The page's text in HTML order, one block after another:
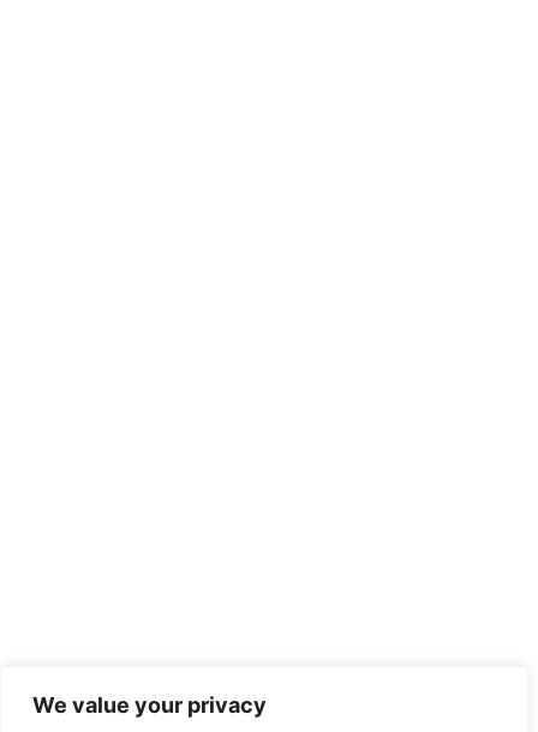
We value your privacy